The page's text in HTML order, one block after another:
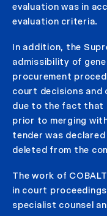
evaluation was in
evaluation criteria.
In addition, the
admissibility of
procurement
court decisions and
due to the fact that
prior to merging
tender was declared
deleted from the
The work of
in court
specialist counsel